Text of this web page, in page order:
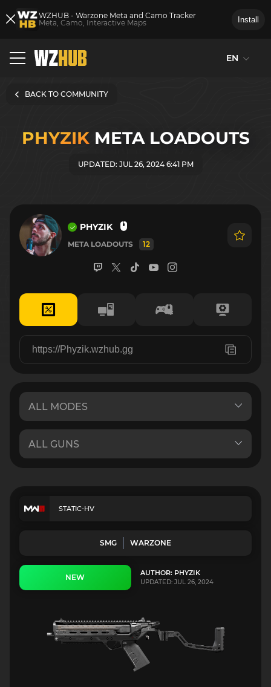
WZHUB - Warzone Meta and Camo Tracker
Meta, Camo, Interactive Maps
Install
EN
BACK TO COMMUNITY
PHYZIKMETA LOADOUTS
UPDATED: JUL 26, 2024 6:41 PM
PHYZIK
META LOADOUTS 12
STATIC-HV
SMG WARZONE
NEW AUTHOR: PHYZIK
UPDATED: JUL 26, 2024